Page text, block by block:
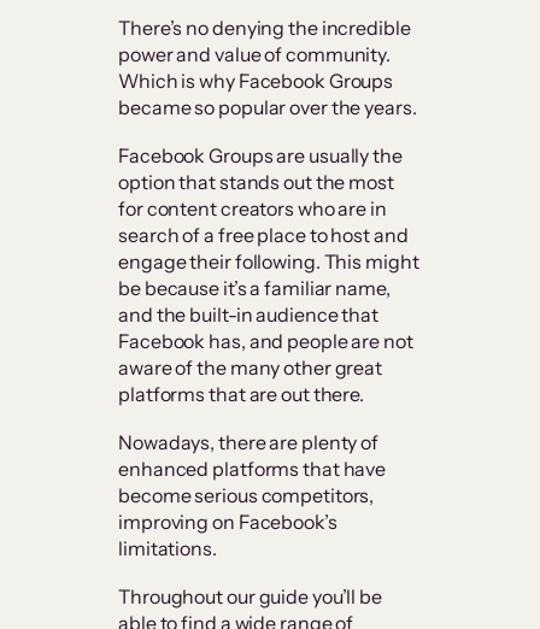
There’s no denying the incredible
power and value of community.
Which is why Facebook Groups
became so popular over the years.
Facebook Groups are usually the
option that stands out the most
for content creators who are in
search of a free place to host and
engage their following. This might
be because it’s a familiar name,
and the built-in audience that
Facebook has, and people are not
aware of the many other great
platforms that are out there.
Nowadays, there are plenty of
enhanced platforms that have
become serious competitors,
improving on Facebook’s
limitations.
Throughout our guide you’ll be
able to find a wide range of